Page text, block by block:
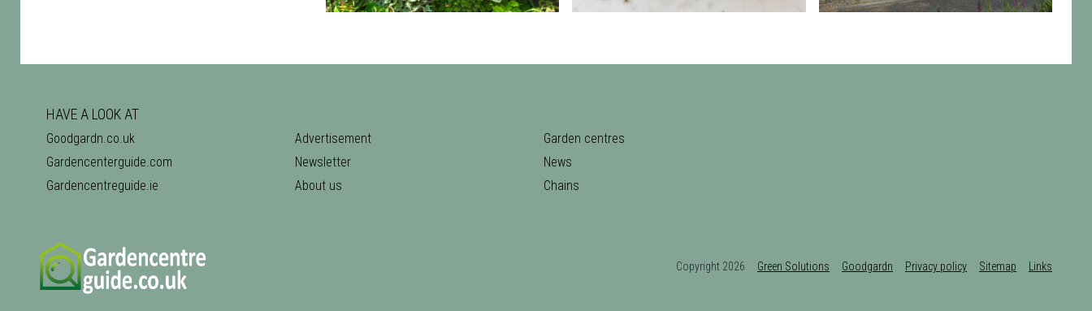
HAVE A LOOK AT
Goodgardn.co.uk
Gardencenterguide.com
Gardencentreguide.ie
Advertisement
Newsletter
About us
Garden centres
News
Chains
Copyright 2026 Green Solutions Goodgardn Privacy policy Sitemap Links